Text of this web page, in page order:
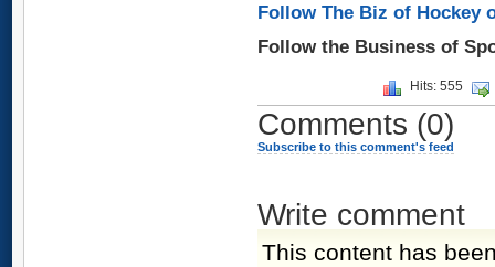
Follow The Biz of Hockey
Follow the Business of
Hits: 555
Comments (0)
Subscribe to this comment's feed
Write comment
This content has